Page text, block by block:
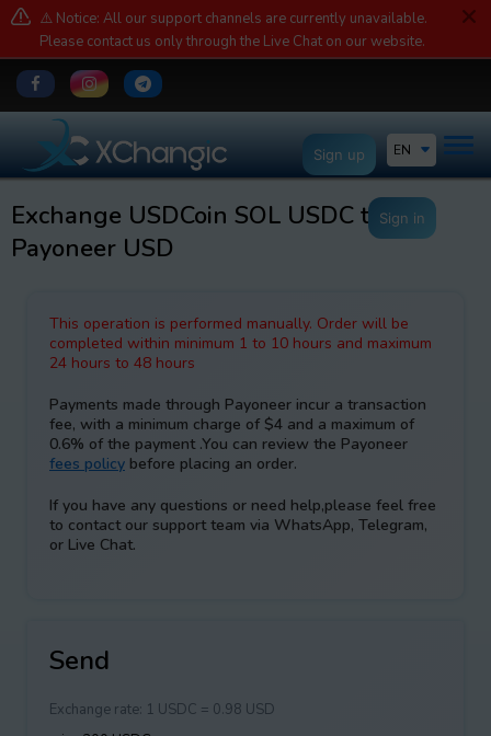
⚠️ Notice: All our support channels are currently unavailable.
Please contact us only through the Live Chat on our website.
EN
Sign up
Sign in
Exchange USDCoin SOL USDC to
Payoneer USD
This operation is performed manually. Order will be
completed within minimum 1 to 10 hours and maximum
24 hours to 48 hours
Payments made through Payoneer incur a transaction
fee, with a minimum charge of $4 and a maximum of
0.6% of the payment .You can review the Payoneer
fees policy before placing an order.
If you have any questions or need help,please feel free
to contact our support team via WhatsApp, Telegram,
or Live Chat.
Send
Exchange rate: 1 USDC = 0.98 USD